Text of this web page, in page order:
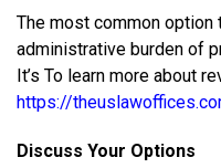
The most common option
administrative burden of
It’s To learn more about
https://
Discuss Your Options